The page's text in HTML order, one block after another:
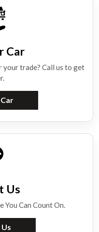
Car
your trade? Call us to get
Us
You Can Count On.